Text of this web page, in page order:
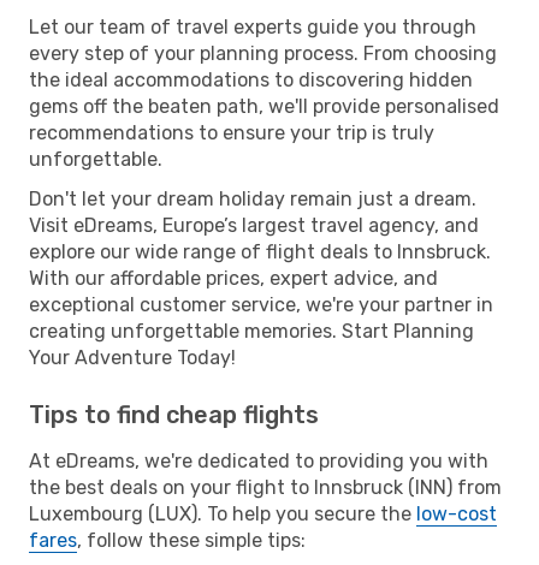
Let our team of travel experts guide you through
every step of your planning process. From choosing
the ideal accommodations to discovering hidden
gems off the beaten path, we'll provide personalised
recommendations to ensure your trip is truly
unforgettable.
Don't let your dream holiday remain just a dream.
Visit eDreams, Europe’s largest travel agency, and
explore our wide range of flight deals to Innsbruck.
With our affordable prices, expert advice, and
exceptional customer service, we're your partner in
creating unforgettable memories. Start Planning
Your Adventure Today!
Tips to find cheap flights
At eDreams, we're dedicated to providing you with
the best deals on your flight to Innsbruck (INN) from
Luxembourg (LUX). To help you secure the low-cost
fares, follow these simple tips: